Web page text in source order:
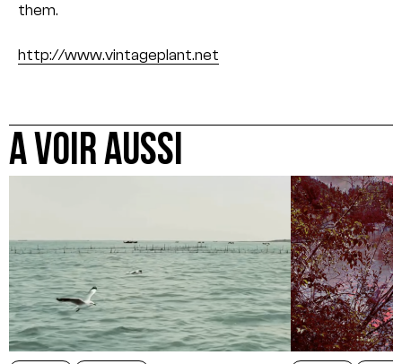
them.
http://www.vintageplant.net
A VOIR AUSSI